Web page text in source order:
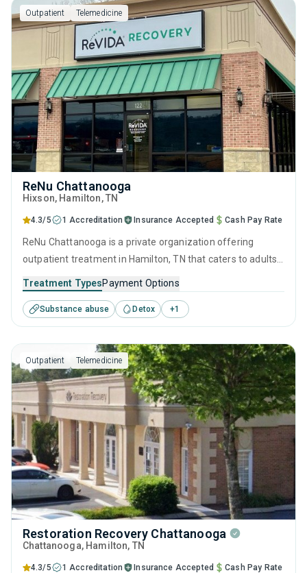
motivational interviewing.
Outpatient Telemedicine
ReNu Chattanooga
Hixson, Hamilton,TN
4.3/5 1 Accreditation Insurance Accepted Cash Pay Rate
ReNu Chattanooga is a private organization offering
outpatient treatment in Hamilton, TN that caters to adults
This center offers programs for substance use treatment
including contingency management, motivational
interviewing and telehealth.
Treatment TypesPayment Options
Substance abuse Detox +1
Outpatient Telemedicine
Restoration Recovery Chattanooga
Chattanooga, Hamilton, TN
4.3/5 1 Accreditation Insurance Accepted Cash Pay Rate